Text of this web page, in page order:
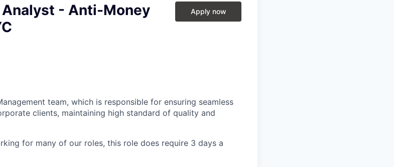
- Anti-Money
Apply now
team, which is responsible for ensuring seamless
clients, maintaining high standard of quality and
for many of our roles, this role does require 3 days a